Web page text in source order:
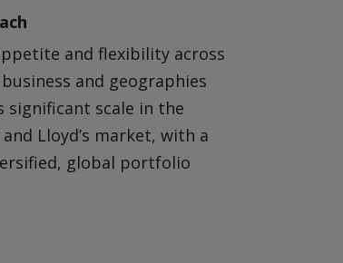
and flexibility across
and geographies
significant scale in the
Lloyd’s market, with a
global portfolio